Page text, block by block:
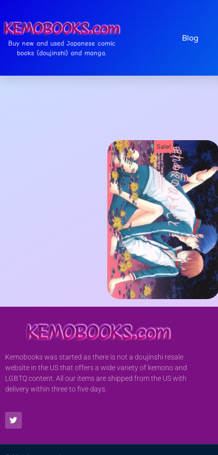
Buy new and used Japanese comic
books (doujinshi) and manga.
Blog
Sale!
Kemobooks was started as there is not a doujinshi resale
website in the US that offers a wide variety of kemono and
LGBTQ content. All our items are shipped from the US with
delivery within three to five days.